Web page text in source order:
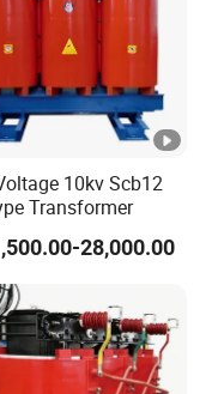
10kv Scb12
Transformer
28,000.00